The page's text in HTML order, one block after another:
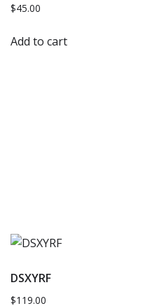
$45.00
Add to cart
DSXYRF
$119.00